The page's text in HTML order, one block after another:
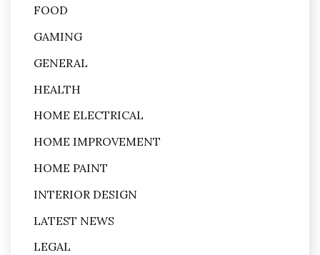
FOOD
GAMING
GENERAL
HEALTH
HOME ELECTRICAL
HOME IMPROVEMENT
HOME PAINT
INTERIOR DESIGN
LATEST NEWS
LEGAL